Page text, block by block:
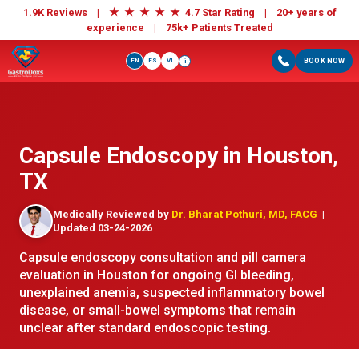
1.9K Reviews | ★ ★ ★ ★ ★ 4.7 Star Rating | 20+ years of
experience | 75k+ Patients Treated
BOOK NOW
EN ES VI i
Capsule Endoscopy in Houston,
TX
Medically Reviewed by Dr. Bharat Pothuri, MD, FACG |
Updated 03-24-2026
Capsule endoscopy consultation and pill camera
evaluation in Houston for ongoing GI bleeding,
unexplained anemia, suspected inflammatory bowel
disease, or small-bowel symptoms that remain
unclear after standard endoscopic testing.